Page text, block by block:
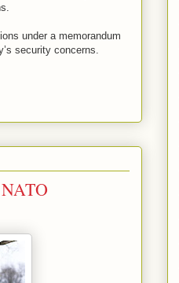
under a memorandum
security concerns.